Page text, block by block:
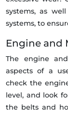
systems, as
systems, to
Engine and
The engine
aspects of a
check the
level, and look
the belts and